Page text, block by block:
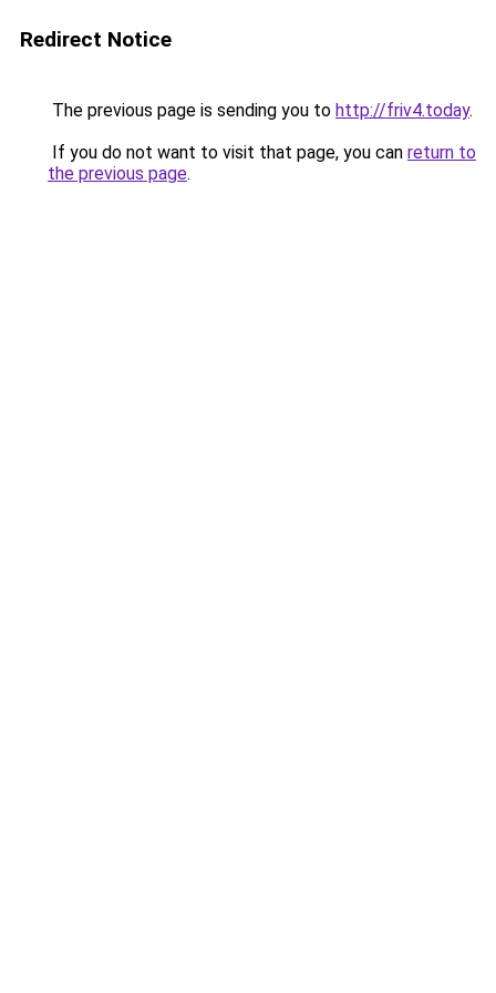
Redirect Notice
The previous page is sending you to http://friv4.today.
If you do not want to visit that page, you can return to
the previous page.